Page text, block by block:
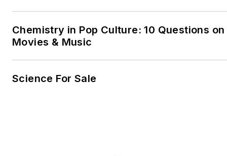
Chemistry in Pop Culture: 10 Questions
Movies & Music
Science For Sale